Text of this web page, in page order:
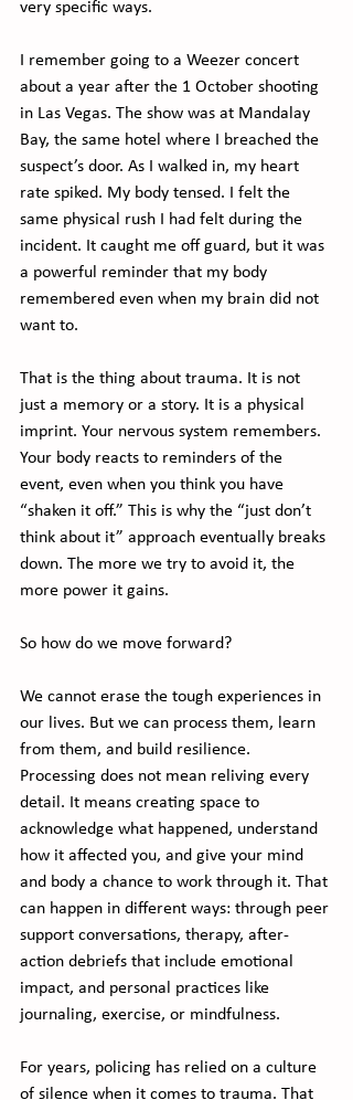
very specific ways.
I remember going to a Weezer concert
about a year after the 1 October shooting
in Las Vegas. The show was at Mandalay
Bay, the same hotel where I breached the
suspect’s door. As I walked in, my heart
rate spiked. My body tensed. I felt the
same physical rush I had felt during the
incident. It caught me off guard, but it was
a powerful reminder that my body
remembered even when my brain did not
want to.
That is the thing about trauma. It is not
just a memory or a story. It is a physical
imprint. Your nervous system remembers.
Your body reacts to reminders of the
event, even when you think you have
“shaken it off.” This is why the “just don’t
think about it” approach eventually breaks
down. The more we try to avoid it, the
more power it gains.
So how do we move forward?
We cannot erase the tough experiences in
our lives. But we can process them, learn
from them, and build resilience.
Processing does not mean reliving every
detail. It means creating space to
acknowledge what happened, understand
how it affected you, and give your mind
and body a chance to work through it. That
can happen in different ways: through peer
support conversations, therapy, after-
action debriefs that include emotional
impact, and personal practices like
journaling, exercise, or mindfulness.
For years, policing has relied on a culture
of silence when it comes to trauma. That